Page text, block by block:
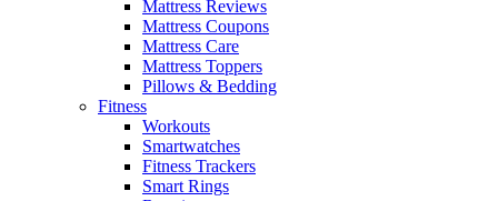
Mattress Reviews
Mattress Coupons
Mattress Care
Mattress Toppers
Pillows & Bedding
Fitness
Workouts
Smartwatches
Fitness Trackers
Smart Rings